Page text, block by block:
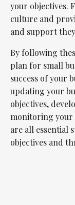
your objectives.
culture and
and support
By following
plan for small
success of your
updating your
objectives,
monitoring your
are all essential
objectives and